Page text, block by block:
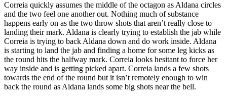
Correia quickly assumes the middle of the octagon as Aldana circles
and the two feel one another out. Nothing much of substance
happens early on as the two throw shots that aren’t really close to
landing their mark. Aldana is clearly trying to establish the jab while
Correia is trying to back Aldana down and do work inside. Aldana
is starting to land the jab and finding a home for some leg kicks as
the round hits the halfway mark. Correia looks hesitant to force her
way inside and is getting picked apart. Correia lands a few shots
towards the end of the round but it isn’t remotely enough to win
back the round as Aldana lands some big shots near the bell.